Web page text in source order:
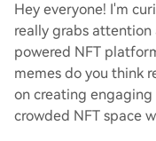
Hey everyone! I'm
really grabs
powered NFT
memes do you think
on creating
crowded NFT space